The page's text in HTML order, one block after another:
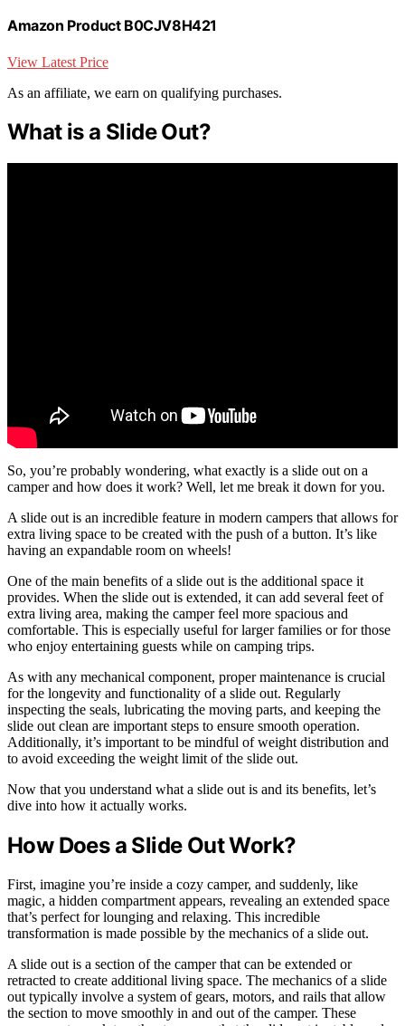
Amazon Product B0CJV8H421
View Latest Price
As an affiliate, we earn on qualifying purchases.
What is a Slide Out?
So, you’re probably wondering, what exactly is a slide out on a
camper and how does it work? Well, let me break it down for you.
A slide out is an incredible feature in modern campers that allows for
extra living space to be created with the push of a button. It’s like
having an expandable room on wheels!
One of the main benefits of a slide out is the additional space it
provides. When the slide out is extended, it can add several feet of
extra living area, making the camper feel more spacious and
comfortable. This is especially useful for larger families or for those
who enjoy entertaining guests while on camping trips.
As with any mechanical component, proper maintenance is crucial
for the longevity and functionality of a slide out. Regularly
inspecting the seals, lubricating the moving parts, and keeping the
slide out clean are important steps to ensure smooth operation.
Additionally, it’s important to be mindful of weight distribution and
to avoid exceeding the weight limit of the slide out.
Now that you understand what a slide out is and its benefits, let’s
dive into how it actually works.
How Does a Slide Out Work?
First, imagine you’re inside a cozy camper, and suddenly, like
magic, a hidden compartment appears, revealing an extended space
that’s perfect for lounging and relaxing. This incredible
transformation is made possible by the mechanics of a slide out.
A slide out is a section of the camper that can be extended or
retracted to create additional living space. The mechanics of a slide
out typically involve a system of gears, motors, and rails that allow
the section to move smoothly in and out of the camper. These